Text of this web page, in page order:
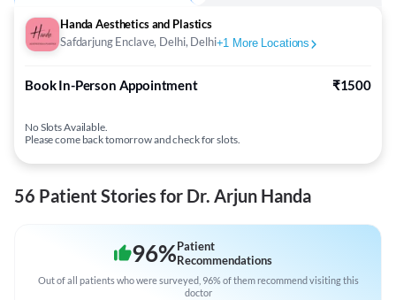
Handa Aesthetics and Plastics
Safdarjung Enclave, Delhi, Delhi+1 More Locations
Book In-Person Appointment ₹1500
No Slots Available.
Please come back tomorrow and check for slots.
56 Patient Stories for Dr. Arjun Handa
96%Patient
Recommendations
Out of all patients who were surveyed, 96% of them recommend visiting this
doctor